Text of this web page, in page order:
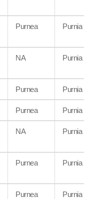
Purnea Purnia
NA Purnia
Purnea Purnia
Purnea Purnia
NA Purnia
Purnea Purnia
Purnea Purnia